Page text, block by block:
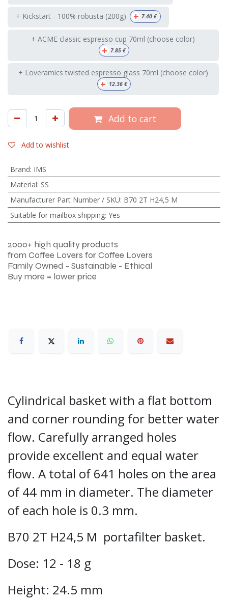
+ Kickstart - 100% robusta (200g) + 7.40 €
+ ACME classic espresso cup 70ml (choose color)
+ 7.85€
+ Loveramics twisted espresso glass 70ml (choose color)
+ 12.36€
Add to cart
Add to wishlist
Brand: IMS
Material: SS
Manufacturer Part Number / SKU: B70 2T H24,5 M
Suitable for mailbox shipping: Yes
2000+ high quality products
from Coffee Lovers for Coffee Lovers
Family Owned - Sustainable - Ethical
Buy more = lower price
Cylindrical basket with a flat bottom
and corner rounding for better water
flow. Carefully arranged holes
provide excellent and equal water
flow. A total of 641 holes on the area
of 44 mm in diameter. The diameter
of each hole is 0.3 mm.
B70 2T H24,5 M portafilter basket.
Dose: 12 - 18 g
Height: 24.5 mm